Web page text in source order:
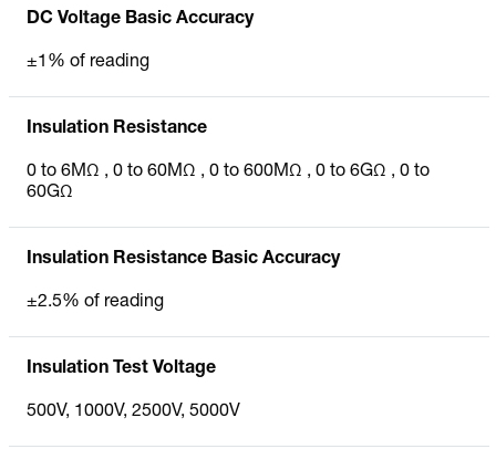
DC Voltage Basic Accuracy
±1% of reading
Insulation Resistance
0 to 6MΩ , 0 to 60MΩ , 0 to 600MΩ , 0 to 6GΩ , 0 to
60GΩ
Insulation Resistance Basic Accuracy
±2.5% of reading
Insulation Test Voltage
500V, 1000V, 2500V, 5000V